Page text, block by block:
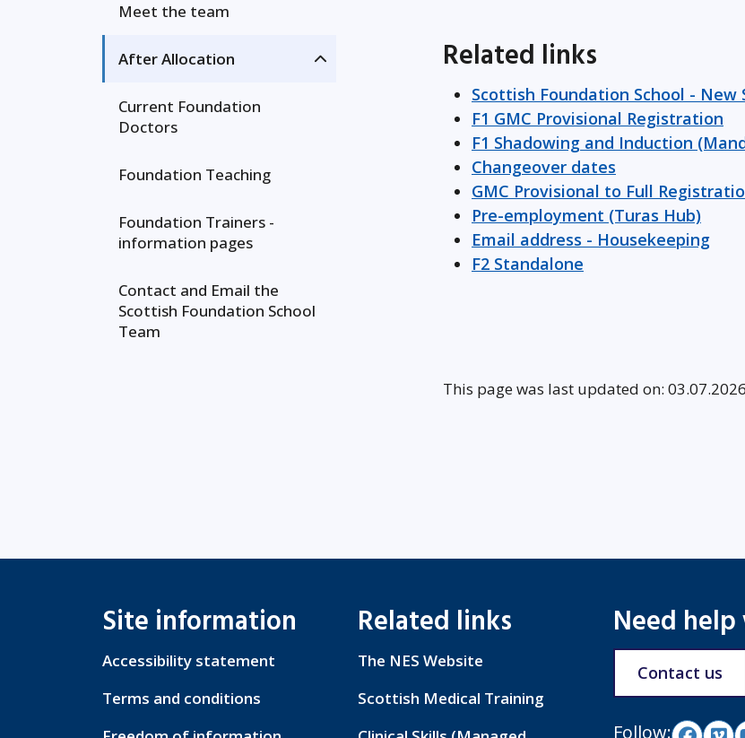
Meet the team
After Allocation
Current Foundation
Doctors
Foundation Teaching
Foundation Trainers -
information pages
Contact and Email the
Scottish Foundation School
Team
Related links
Scottish Foundation School -
F1 GMC Provisional Registration
F1 Shadowing and Induction
Changeover dates
GMC Provisional to Full
Pre-employment (Turas Hub)
Email address - Housekeeping
F2 Standalone
This page was last updated on:
Site information
Accessibility statement
Terms and conditions
Related links
The NES Website
Scottish Medical Training
Need
Contact us
Follow: